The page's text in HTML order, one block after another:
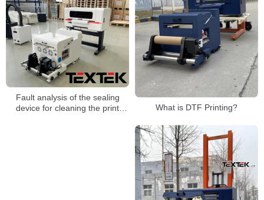
What is DTF Printing?
Fault analysis of the sealing
device for cleaning the print